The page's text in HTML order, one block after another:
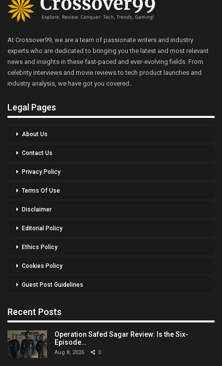
At Crossover99, we are a team of passionate writers and industry
experts who are dedicated to bringing you the latest and most relevant
news and insights in these fast-paced and ever-evolving fields. From
celebrity interviews and movie reviews to tech product launches and
industry analysis, we have got you covered..
Legal Pages
About Us
Contact Us
Privacy Policy
Terms Of Use
Disclaimer
Editorial Policy
Ethics Policy
Cookies Policy
Guest Post Guidelines
Recent Posts
Operation Safed Sagar Review: Is the Six-
Episode…
Aug 8, 2026 0